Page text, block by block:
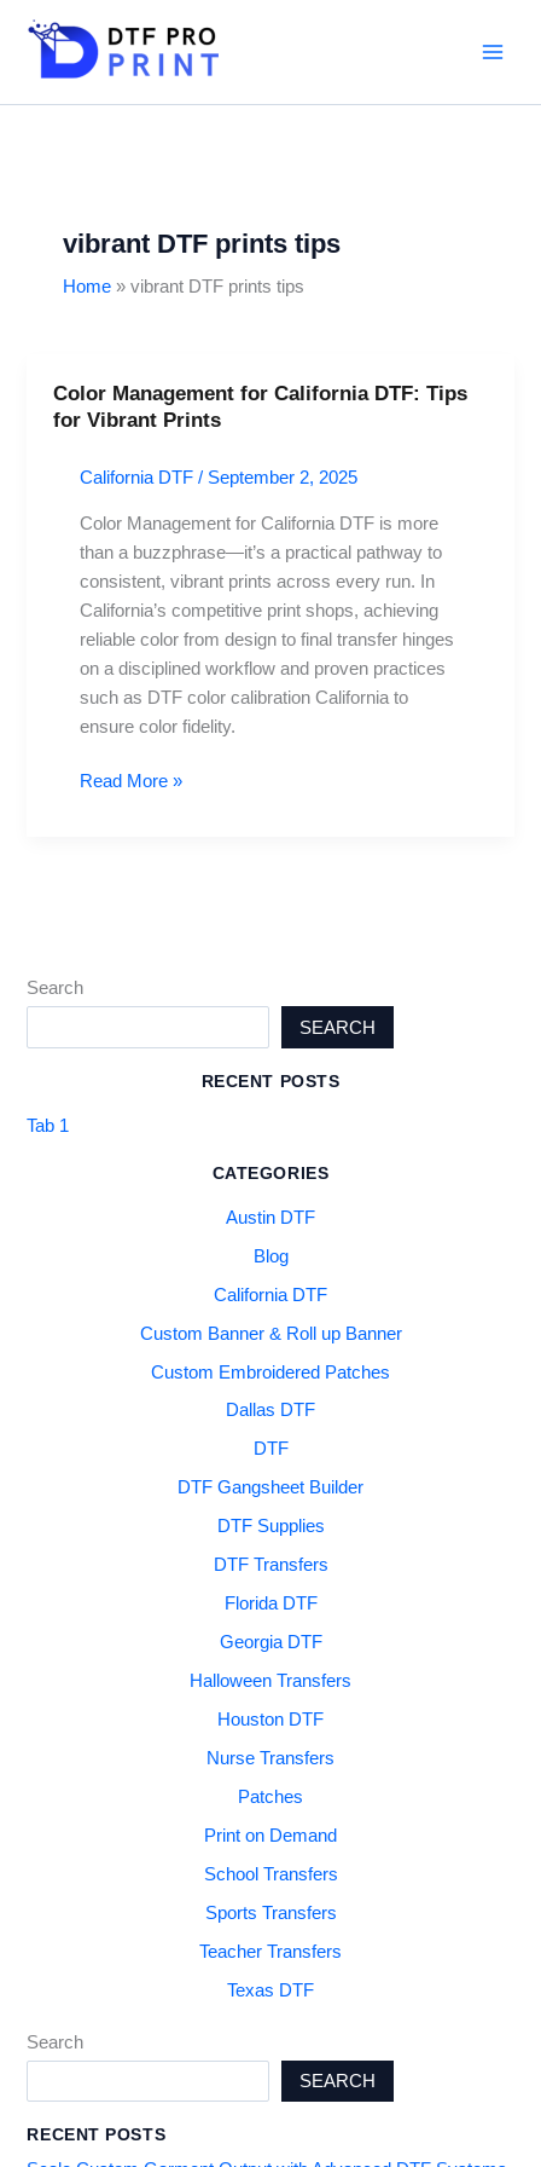
vibrant DTF prints tips
Home vibrant DTF prints tips
Color Management for California DTF: Tips
for Vibrant Prints
California DTF / September 2, 2025
Color Management for California DTF is more
than a buzzphrase—it’s a practical pathway to
consistent, vibrant prints across every run. In
California’s competitive print shops, achieving
reliable color from design to final transfer hinges
on a disciplined workflow and proven practices
such as DTF color calibration California to
ensure color fidelity.
Color
Management
California
Read More »
Search
SEARCH
RECENT POSTS
Tab 1
CATEGORIES
Austin DTF
Blog
California DTF
Custom Banner & Roll up Banner
Custom Embroidered Patches
Dallas DTF
DTF
DTF Gangsheet Builder
DTF Supplies
DTF Transfers
Florida DTF
Georgia DTF
Halloween Transfers
Houston DTF
Nurse Transfers
Patches
Print on Demand
School Transfers
Sports Transfers
Teacher Transfers
Texas DTF
Search
SEARCH
RECENT POSTS